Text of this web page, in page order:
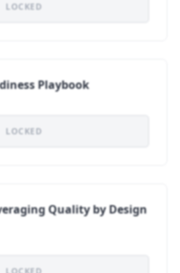
LOCKED
Playbook
LOCKED
Quality by Design